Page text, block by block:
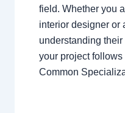
field. Whether you
interior designer or
understanding
your project follows
Common